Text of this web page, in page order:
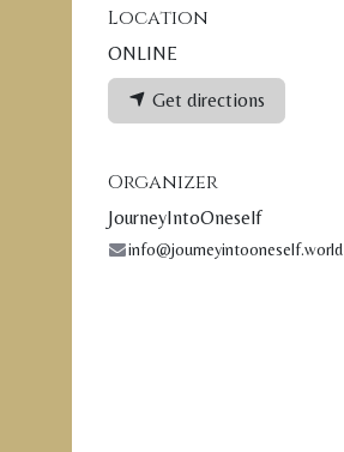
Location
ONLINE
Get directions
Organizer
JourneyIntoOneself
info@journeyintooneself.world